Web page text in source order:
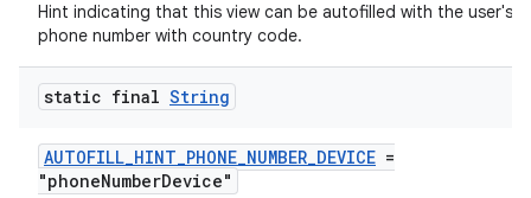
Hint indicating that this view can be autofilled with the user's
phone number with country code.
static final String
AUTOFILL_HINT_PHONE_NUMBER_DEVICE =
"phoneNumberDevice"